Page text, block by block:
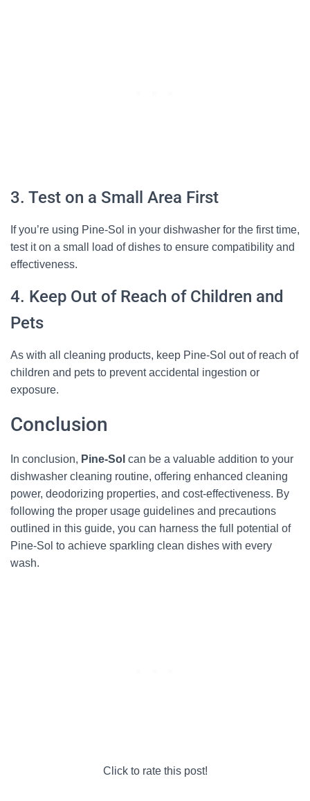
3. Test on a Small Area First
If you’re using Pine-Sol in your dishwasher for the first time,
test it on a small load of dishes to ensure compatibility and
effectiveness.
4. Keep Out of Reach of Children and
Pets
As with all cleaning products, keep Pine-Sol out of reach of
children and pets to prevent accidental ingestion or
exposure.
Conclusion
In conclusion, Pine-Sol can be a valuable addition to your
dishwasher cleaning routine, offering enhanced cleaning
power, deodorizing properties, and cost-effectiveness. By
following the proper usage guidelines and precautions
outlined in this guide, you can harness the full potential of
Pine-Sol to achieve sparkling clean dishes with every
wash.
Click to rate this post!